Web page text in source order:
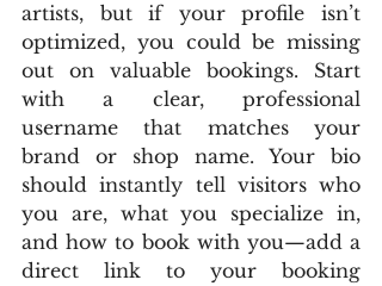
artists, but if your profile isn’t
optimized, you could be missing
out on valuable bookings. Start
with a clear, professional
username that matches your
brand or shop name. Your bio
should instantly tell visitors who
you are, what you specialize in,
and how to book with you—add a
direct link to your booking